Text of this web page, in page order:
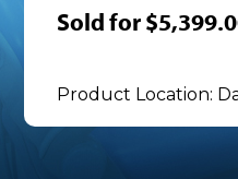
Sold for
Product Location: